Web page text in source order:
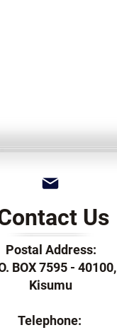
Us
Postal Address:
BOX 7595 - 40100,
Kisumu
Telephone: